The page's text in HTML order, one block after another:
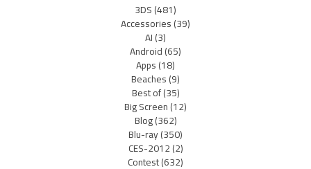
3DS(481)
Accessories(39)
AI(3)
Android(65)
Apps(18)
Beaches(9)
Best of(35)
Big Screen(12)
Blog(362)
Blu-ray(350)
CES-2012(2)
Contest(632)